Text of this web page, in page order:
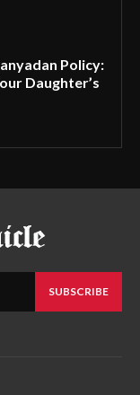
Policy:
Daughter’s
SUBSCRIBE